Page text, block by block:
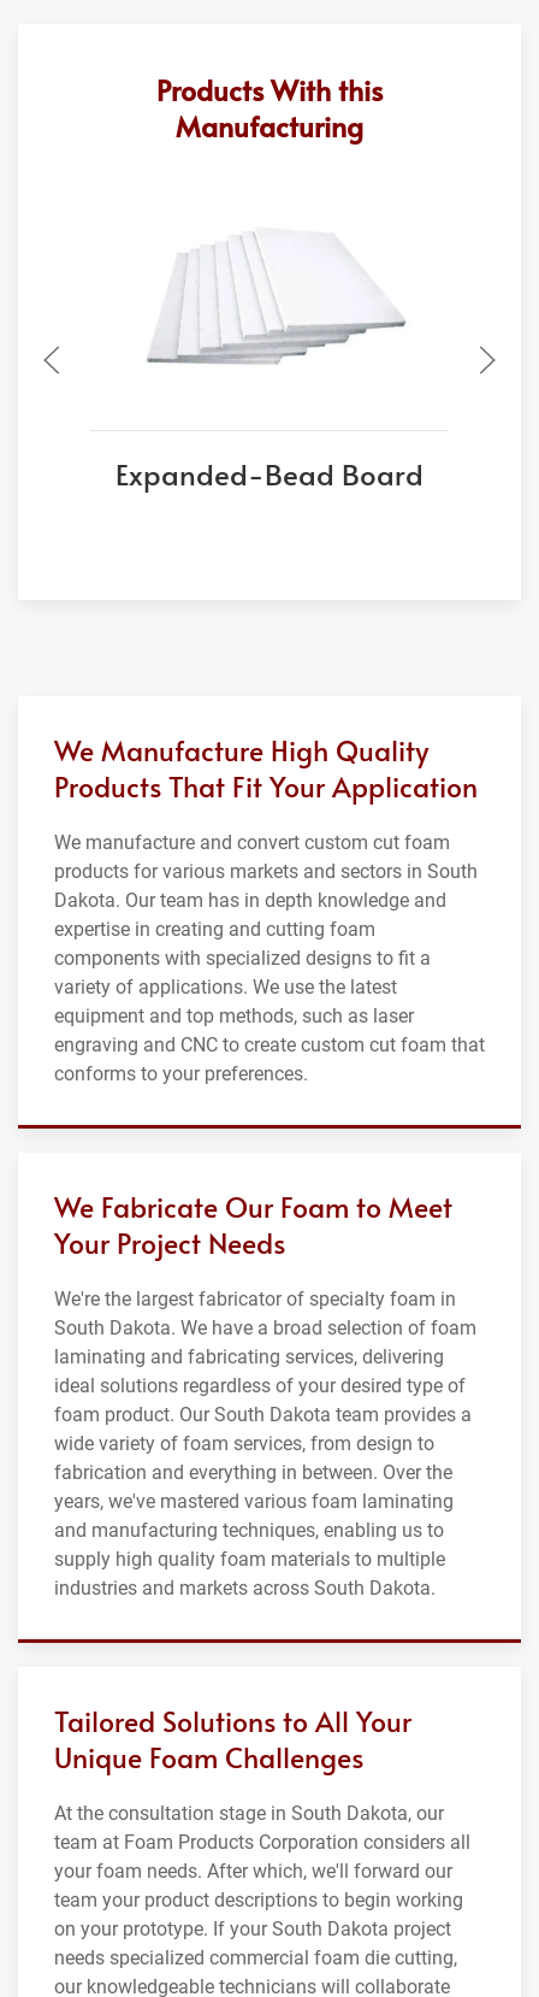
Products With this
Manufacturing
Expanded-Bead Board
We Manufacture High Quality
Products That Fit Your Application
We manufacture and convert custom cut foam
products for various markets and sectors in South
Dakota. Our team has in depth knowledge and
expertise in creating and cutting foam
components with specialized designs to fit a
variety of applications. We use the latest
equipment and top methods, such as laser
engraving and CNC to create custom cut foam that
conforms to your preferences.
We Fabricate Our Foam to Meet
Your Project Needs
We're the largest fabricator of specialty foam in
South Dakota. We have a broad selection of foam
laminating and fabricating services, delivering
ideal solutions regardless of your desired type of
foam product. Our South Dakota team provides a
wide variety of foam services, from design to
fabrication and everything in between. Over the
years, we've mastered various foam laminating
and manufacturing techniques, enabling us to
supply high quality foam materials to multiple
industries and markets across South Dakota.
Tailored Solutions to All Your
Unique Foam Challenges
At the consultation stage in South Dakota, our
team at Foam Products Corporation considers all
your foam needs. After which, we'll forward our
team your product descriptions to begin working
on your prototype. If your South Dakota project
needs specialized commercial foam die cutting,
our knowledgeable technicians will collaborate